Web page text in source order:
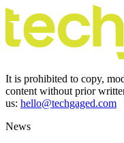
It is prohibited to copy,
content without prior
us: hello@techgaged.com
News